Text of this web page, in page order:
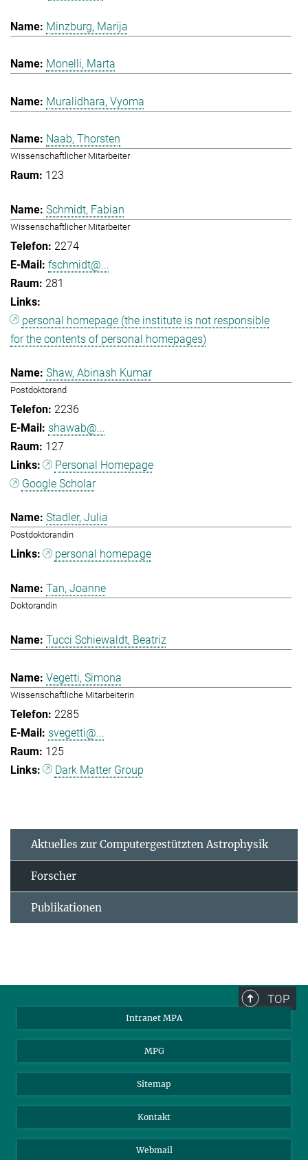
Minzburg, Marija
Monelli, Marta
Muralidhara, Vyoma
Naab, Thorsten
Wissenschaftlicher Mitarbeiter
123
Schmidt, Fabian
Wissenschaftlicher Mitarbeiter
2274
fschmidt@...
281
personal homepage (the institute is not responsible
for the contents of personal homepages)
Shaw, Abinash Kumar
Postdoktorand
2236
shawab@...
127
Personal Homepage
Google Scholar
Stadler, Julia
Postdoktorandin
personal homepage
Tan, Joanne
Doktorandin
Tucci Schiewaldt, Beatriz
Vegetti, Simona
Wissenschaftliche Mitarbeiterin
2285
svegetti@...
125
Dark Matter Group
Aktuelles zur Computergestützten Astrophysik
Forscher
Publikationen
TOP
Intranet MPA
MPG
Sitemap
Kontakt
Webmail